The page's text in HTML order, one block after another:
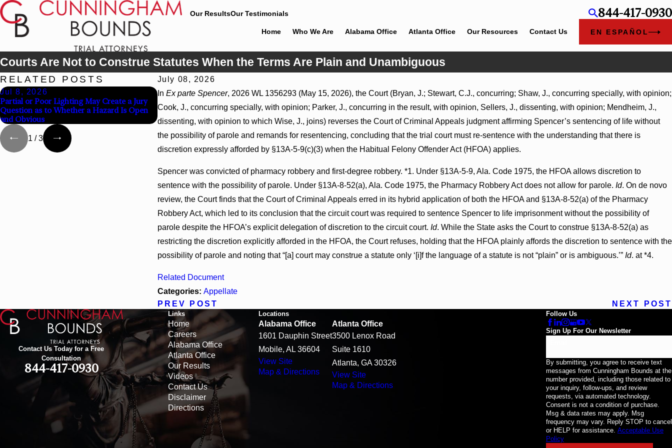
Our ResultsOur Testimonials 844-417-0930
Home Who We Are Alabama Office Atlanta Office Our Resources Contact Us EN ESPAÑOL
Courts Are Not to Construe Statutes When the Terms Are Plain and Unambiguous
July 08, 2026
In Ex parte Spencer, 2026 WL 1356293 (May 15, 2026), the Court (Bryan, J.; Stewart, C.J., concurring; Shaw, J., concurring specially, with opinion;
Cook, J., concurring specially, with opinion; Parker, J., concurring in the result, with opinion, Sellers, J., dissenting, with opinion; Mendheim, J.,
dissenting, with opinion to which Wise, J., joins) reverses the Court of Criminal Appeals judgment affirming Spencer’s sentencing of life without
the possibility of parole and remands for resentencing, concluding that the trial court must re-sentence with the understanding that there is
discretion expressly afforded by §13A-5-9(c)(3) when the Habitual Felony Offender Act (HFOA) applies.
Spencer was convicted of pharmacy robbery and first-degree robbery. *1. Under §13A-5-9, Ala. Code 1975, the HFOA allows discretion to
sentence with the possibility of parole. Under §13A-8-52(a), Ala. Code 1975, the Pharmacy Robbery Act does not allow for parole. Id. On de novo
review, the Court finds that the Court of Criminal Appeals erred in its hybrid application of both the HFOA and §13A-8-52(a) of the Pharmacy
Robbery Act, which led to its conclusion that the circuit court was required to sentence Spencer to life imprisonment without the possibility of
parole despite the HFOA’s explicit delegation of discretion to the circuit court. Id. While the State asks the Court to construe §13A-8-52(a) as
restricting the discretion explicitly afforded in the HFOA, the Court refuses, holding that the HFOA plainly affords the discretion to sentence with the
possibility of parole and noting that “[a] court may construe a statute only ‘[i]f the language of a statute is not “plain” or is ambiguous.’” Id. at *4.
Related Document
Categories: Appellate
PREV POST
NEXT POST
RELATED POSTS
Jul 8, 2026
Partial or Poor Lighting May Create a Jury
Question as to Whether a Hazard Is Open
and Obvious
Jul 8, 2026
State-Agency Hospitals to Challenge
Hospital Liens
Jul 8, 2026
Award Reversed Where Wantonness Turns
on Defendants’ Mental State
1 /3
Contact Us Today for a Free
Consultation
844-417-0930
Links
Home
Careers
Alabama Office
Atlanta Office
Our Results
Videos
Contact Us
Disclaimer
Directions
Locations
Alabama Office
1601 Dauphin Street
Mobile, AL 36604
View Site
Map & Directions
Atlanta Office
3500 Lenox Road
Suite 1610
Atlanta, GA 30326
View Site
Map & Directions
Follow Us
Sign Up For Our Newsletter
By submitting, you agree to receive text
messages from Cunningham Bounds at the
number provided, including those related to
your inquiry, follow-ups, and review
requests, via automated technology.
Consent is not a condition of purchase.
Msg & data rates may apply. Msg
frequency may vary. Reply STOP to cancel
or HELP for assistance. Acceptable Use
Policy